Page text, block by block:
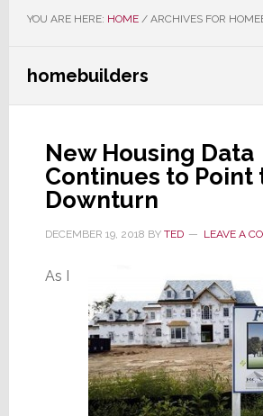
YOU ARE HERE: HOME /ARCHIVES FOR
homebuilders
New Housing Data
Continues to Point
Downturn
DECEMBER 19, 2018 BY TED LEAVE A
As I